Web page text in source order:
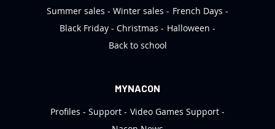
Summer sales
Winter sales
French Days
Black Friday
Christmas
Halloween
Back to school
MYNACON
Profiles
Support
Video Games Support